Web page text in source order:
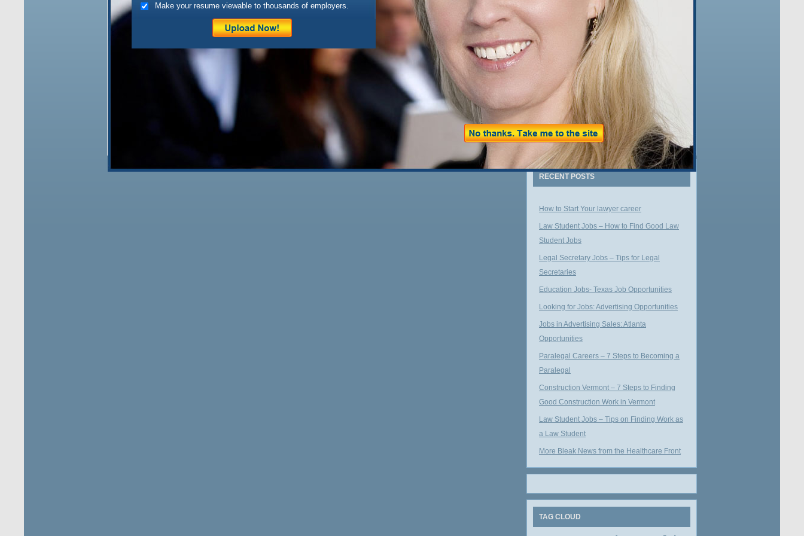
WE VALUE YOUR PRIVACY
RECENT POSTS
How to Start Your lawyer career
Law Student Jobs – How to Find Good Law
Student Jobs
Legal Secretary Jobs – Tips for Legal
Secretaries
Education Jobs- Texas Job Opportunities
Looking for Jobs: Advertising Opportunities
Jobs in Advertising Sales: Atlanta
Opportunities
Paralegal Careers – 7 Steps to Becoming a
Paralegal
Construction Vermont – 7 Steps to Finding
Good Construction Work in Vermont
Law Student Jobs – Tips on Finding Work as
a Law Student
More Bleak News from the Healthcare Front
TAG CLOUD
Make your resume viewable to thousands of employers.